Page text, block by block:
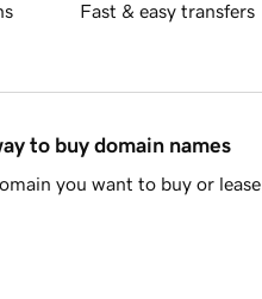
Fast & easy transfers
to buy domain names
you want to buy or